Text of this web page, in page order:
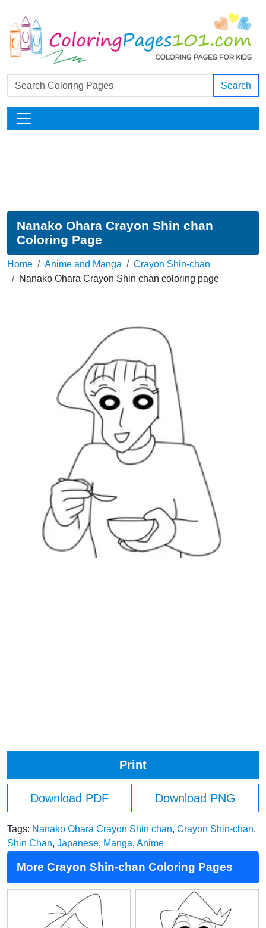
Search
Nanako Ohara Crayon Shin chan
Coloring Page
Home Anime and Manga
Crayon Shin-chan
Nanako Ohara Crayon Shin chan coloring page
Print
Download PDF Download PNG
Tags: Nanako Ohara Crayon Shin chan, Crayon Shin-chan,
Shin Chan, Japanese, Manga, Anime
More Crayon Shin-chan Coloring Pages